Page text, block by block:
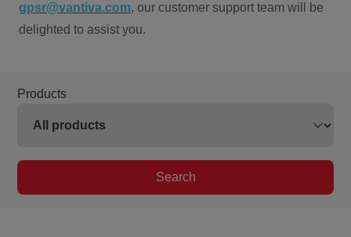
gpsr@vantiva.com, our customer support team will be
delighted to assist you.
Products
Search